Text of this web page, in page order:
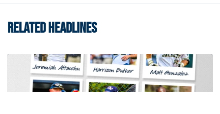
RELATED HEADLINES